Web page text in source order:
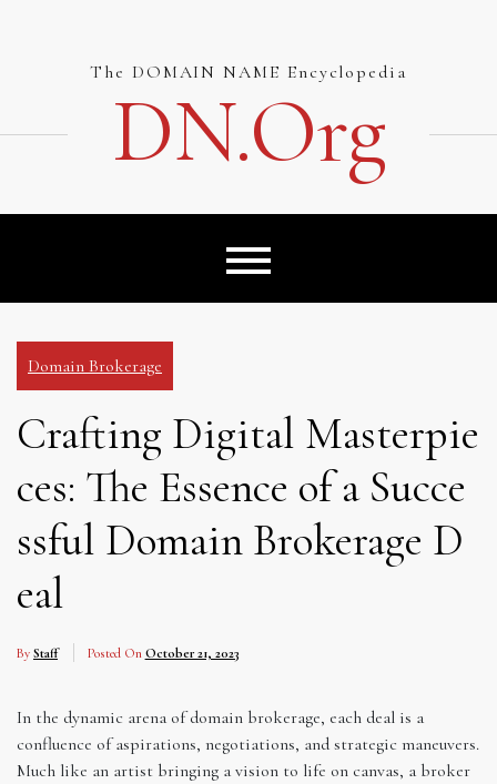
The DOMAIN NAME Encyclopedia
DN.org
Domain Brokerage
Crafting Digital Masterpie
ces: The Essence of a Succe
ssful Domain Brokerage D
eal
By Staff Posted On October 21, 2023
In the dynamic arena of domain brokerage, each deal is a
confluence of aspirations, negotiations, and strategic maneuvers.
Much like an artist bringing a vision to life on canvas, a broker